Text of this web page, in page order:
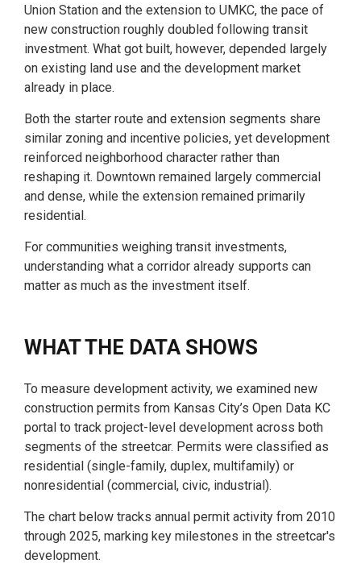
Union Station and the extension to UMKC, the pace of
new construction roughly doubled following transit
investment. What got built, however, depended largely
on existing land use and the development market
already in place.
Both the starter route and extension segments share
similar zoning and incentive policies, yet development
reinforced neighborhood character rather than
reshaping it. Downtown remained largely commercial
and dense, while the extension remained primarily
residential.
For communities weighing transit investments,
understanding what a corridor already supports can
matter as much as the investment itself.
WHAT THE DATA SHOWS
To measure development activity, we examined new
construction permits from Kansas City’s Open Data KC
portal to track project-level development across both
segments of the streetcar. Permits were classified as
residential (single-family, duplex, multifamily) or
nonresidential (commercial, civic, industrial).
The chart below tracks annual permit activity from 2010
through 2025, marking key milestones in the streetcar's
development.